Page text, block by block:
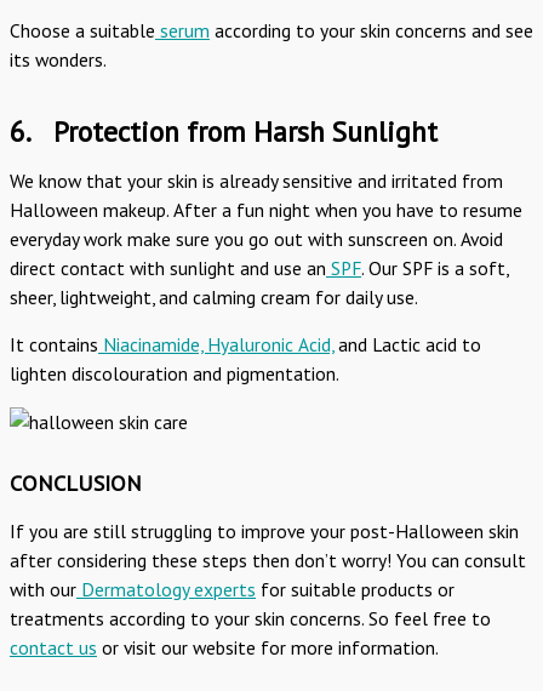
Choose a suitable serum according to your skin concerns and see
its wonders.
6. Protection from Harsh Sunlight
We know that your skin is already sensitive and irritated from
Halloween makeup. After a fun night when you have to resume
everyday work make sure you go out with sunscreen on. Avoid
direct contact with sunlight and use an SPF. Our SPF is a soft,
sheer, lightweight, and calming cream for daily use.
It contains Niacinamide, Hyaluronic Acid,and Lactic acid to
lighten discolouration and pigmentation.
CONCLUSION
If you are still struggling to improve your post-Halloween skin
after considering these steps then don’t worry! You can consult
with our Dermatology experts for suitable products or
treatments according to your skin concerns. So feel free to
contact us or visit our website for more information.